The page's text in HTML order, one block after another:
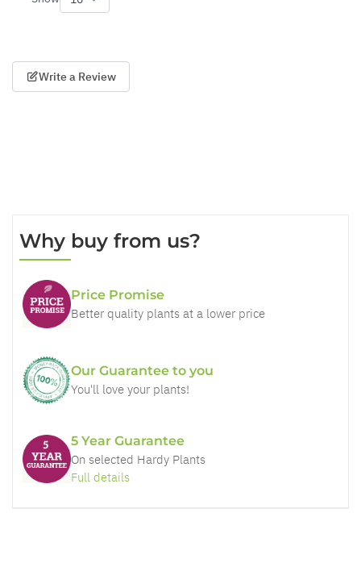
Write a Review
Why buy from us?
Price Promise
Better quality plants at a lower price
Our Guarantee to you
You'll love your plants!
5 Year Guarantee
On selected Hardy Plants
Full details